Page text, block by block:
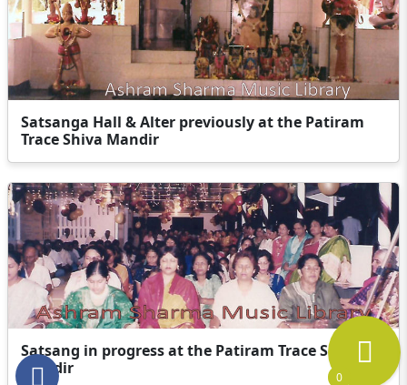
Satsanga Hall & Alter previously at the Patiram
Trace Shiva Mandir
Satsang in progress at the Patiram Trace Shiva
Mandir
0